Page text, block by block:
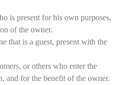
is present for his own purposes,
of the owner.
that is a guest, present with the
or others who enter the
and for the benefit of the owner.